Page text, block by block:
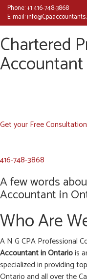
Phone:+1 416-748-3868
E-mail:
Chartered
Get your Free
416-748-3868
A few words
Accountant in
Who Are
A N G CPA Professional
Accountant inOntariois
specialized in providing